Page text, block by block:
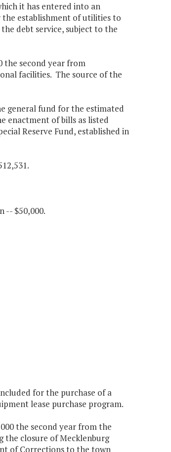
it has entered into an
establishment of utilities to
debt service, subject to the
the second year from
facilities. The source of the
general fund for the estimated
enactment of bills as listed
Reserve Fund, established in
-- $50,000.
for the purchase of a
lease purchase program.
the second year from the
the closure of Mecklenburg
of Corrections to the town